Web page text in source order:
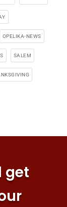
OPELIKA-NEWS
SALEM
get